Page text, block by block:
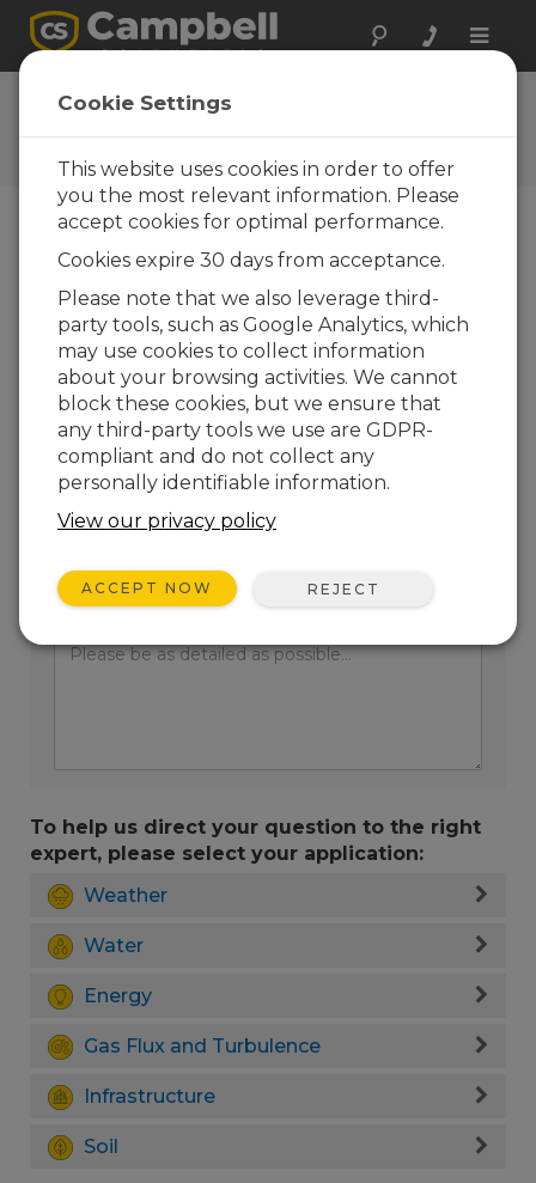
Toggle
Ask a Question
Campbell Scientific Question
Forms
one of our experts contact you. *=required field.
(Please note that data entered on this form will
be retained by Campbell Scientific to enable us
to answer your enquiry but also to send you
information on relevant products and services in
the future, you can opt-out of such
communications at any point.)
Please select your question type:
Sales
Support
Enter your question here:
To help us direct your question to the right
expert, please select your application:
Weather
Water
Energy
Gas Flux and Turbulence
Infrastructure
Soil
Cookie Settings
This website uses cookies in order to offer
you the most relevant information. Please
accept cookies for optimal performance.
Cookies expire 30 days from acceptance.
Please note that we also leverage third-
party tools, such as Google Analytics, which
may use cookies to collect information
about your browsing activities. We cannot
block these cookies, but we ensure that
any third-party tools we use are GDPR-
compliant and do not collect any
personally identifiable information.
View our privacy policy
ACCEPT NOW REJECT